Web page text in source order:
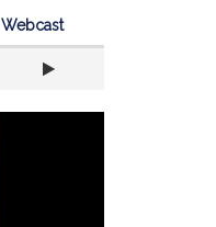
Webcast